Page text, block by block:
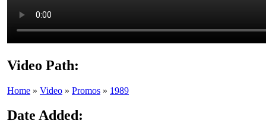
Video Path:
Home » Video » Promos » 1989
Date Added: